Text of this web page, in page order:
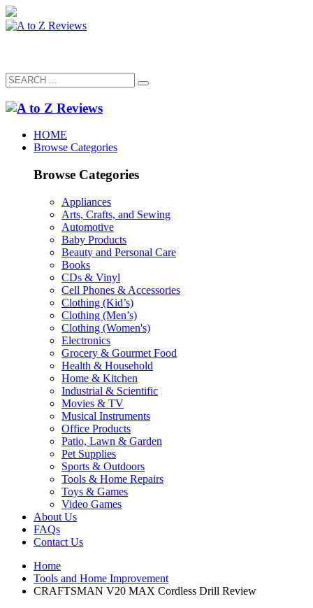
HOME
Browse Categories
Browse Categories
Appliances
Arts, Crafts, and Sewing
Automotive
Baby Products
Beauty and Personal Care
Books
CDs & Vinyl
Cell Phones & Accessories
Clothing (Kid’s)
Clothing (Men’s)
Clothing (Women's)
Electronics
Grocery & Gourmet Food
Health & Household
Home & Kitchen
Industrial & Scientific
Movies & TV
Musical Instruments
Office Products
Patio, Lawn & Garden
Pet Supplies
Sports & Outdoors
Tools & Home Repairs
Toys & Games
Video Games
About Us
FAQs
Contact Us
Home
Tools and Home Improvement
CRAFTSMAN V20 MAX Cordless Drill Review